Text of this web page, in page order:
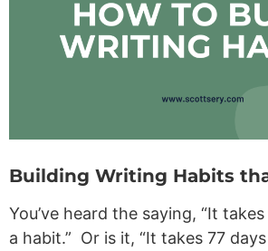
Building Writing Habits
You’ve heard the saying, “It
a habit.” Or is it, “It takes 77